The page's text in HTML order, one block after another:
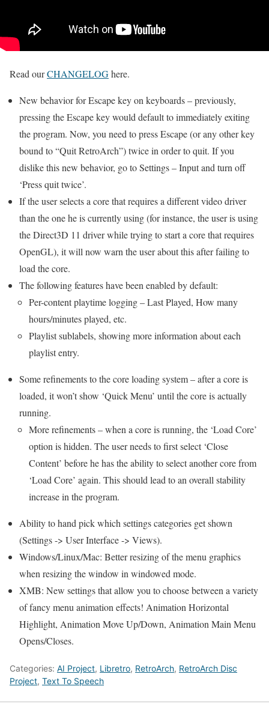
Read ourCHANGELOGhere.
New behavior for Escape key on keyboards – previously,
pressing the Escape key would default to immediately exiting
the program. Now, you need to press Escape (or any other key
bound to “Quit RetroArch”) twice in order to quit. If you
dislike this new behavior, go to Settings – Input and turn off
‘Press quit twice’.
If the user selects a core that requires a different video driver
than the one he is currently using (for instance, the user is using
the Direct3D 11 driver while trying to start a core that requires
OpenGL), it will now warn the user about this after failing to
load the core.
The following features have been enabled by default:
Per-content playtime logging – Last Played, How many
hours/minutes played, etc.
Playlist sublabels, showing more information about each
playlist entry.
Some refinements to the core loading system – after a core is
loaded, it won’t show ‘Quick Menu’ until the core is actually
running.
More refinements – when a core is running, the ‘Load Core’
option is hidden. The user needs to first select ‘Close
Content’ before he has the ability to select another core from
‘Load Core’ again. This should lead to an overall stability
increase in the program.
Ability to hand pick which settings categories get shown
(Settings -> User Interface -> Views).
Windows/Linux/Mac: Better resizing of the menu graphics
when resizing the window in windowed mode.
XMB: New settings that allow you to choose between a variety
of fancy menu animation effects! Animation Horizontal
Highlight, Animation Move Up/Down, Animation Main Menu
Opens/Closes.
Categories: AI Project, Libretro, RetroArch, RetroArch Disc
Project, Text To Speech